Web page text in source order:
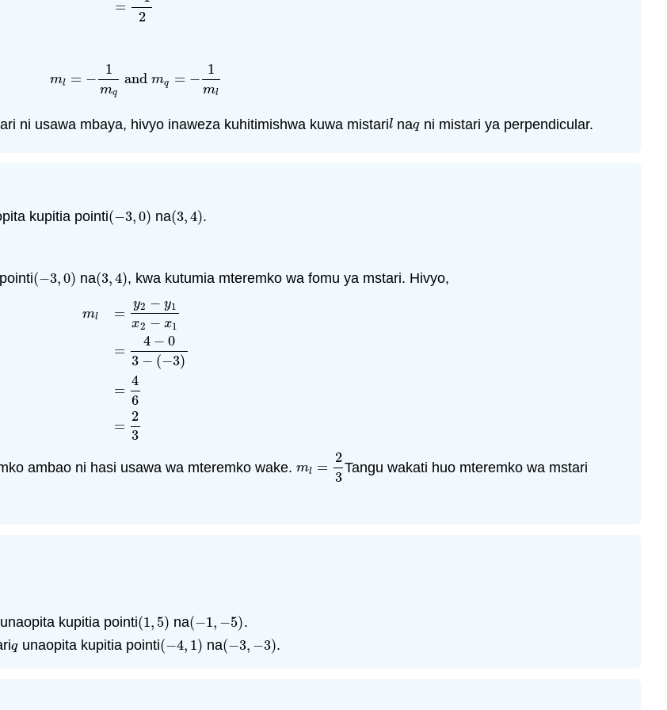
=
2
ml = −
1
mq
andmq = −
1
ml
ml=− 1mqandmq= −1 ml
ni usawa mbaya, hivyo inaweza kuhitimishwa kuwa mistaril
l naq
qni mistari ya perpendicular.
kupitia pointi(−3,0)
(−3,0) na(3,4)
(3, 4) .
(−3,0)
(−3,0) na(3,4)
(3, 4) , kwa kutumia mteremko wa fomu ya mstari. Hivyo,
ml =
y2 − y1
x2 − x1
=
4 − 0
3 − (−3)
=
4
6
=
2
3
y1 2− x1=
ambao ni hasi usawa wa mteremko wake. ml =
2
3
ml=2 3 Tangu wakati huo mteremko wa mstari
unaopita kupitia pointi(1, 5)
(1, 5) na(−1, −5)
(−1,−5) .
q
qunaopita kupitia pointi(−4, 1)
(−4,1) na(−3, −3)
(−3,−3) .